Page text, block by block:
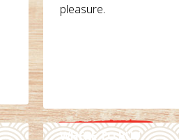
pleasure.
WHERE TO BUY